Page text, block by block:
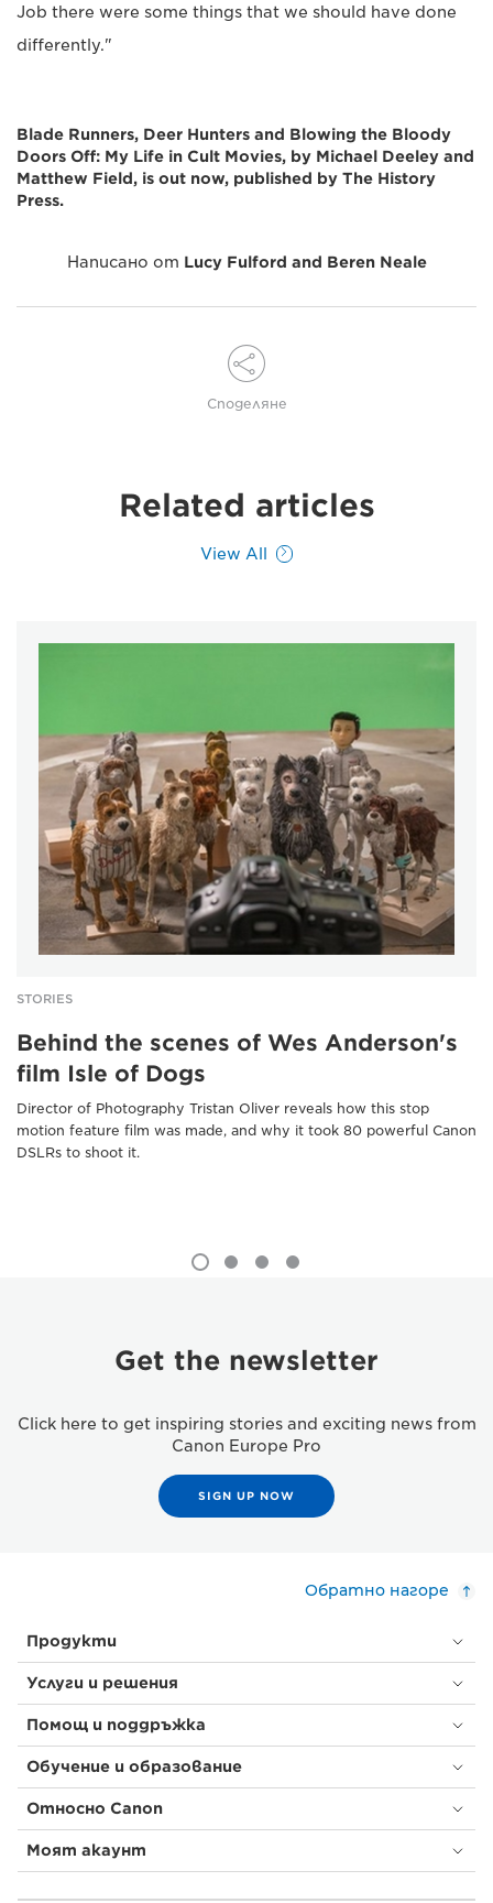
Job there were some things that we should have done
differently."
Blade Runners, Deer Hunters and Blowing the Bloody
Doors Off: My Life in Cult Movies, by Michael Deeley and
Matthew Field, is out now, published by The History
Press.
Написано от Lucy Fulford and Beren Neale
Споделяне
Related articles
View All
STORIES
Behind the scenes of Wes Anderson's
film Isle of Dogs
Director of Photography Tristan Oliver reveals how this stop
motion feature film was made, and why it took 80 powerful Canon
DSLRs to shoot it.
Get the newsletter
Click here to get inspiring stories and exciting news from
Canon Europe Pro
SIGN UP NOW
Обратно нагоре
Продукти
Услуги и решения
Помощ и поддръжка
Обучение и образование
Относно Canon
Моят акаунт